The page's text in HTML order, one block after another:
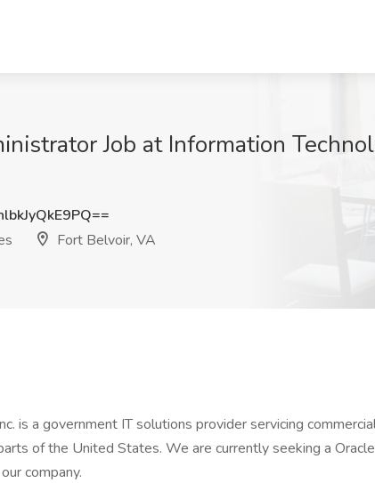
Job at Information
Fort Belvoir, VA
is a government IT solutions provider servicing
of the United States. We are currently seeking a Oracle
company.